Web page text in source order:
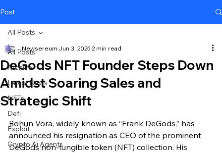
Post
All Posts
Archive
Latest News
NFTs
Defi
Exploit
Crypto Ai Agents
All Posts
DeGods NFT Founder Steps Down
Amidst Soaring Sales and
Strategic Shift
Newsereum Jun 3, 2025 2 min read
Rohun Vora, widely known as “Frank DeGods,” has
announced his resignation as CEO of the prominent
DeGods non-fungible token (NFT) collection. His